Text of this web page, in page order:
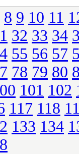
8 9 10 11
32 33 34
55 56 57
78 79 80
101 102
117 118
133 134